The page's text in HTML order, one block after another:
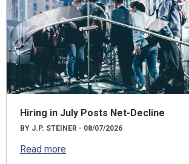
Hiring in July Posts Net-Decline
BY J.P. STEINER - 08/07/2026
Read more